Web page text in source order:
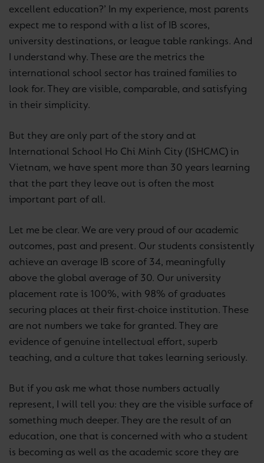
excellent education?’ In my experience, most parents
expect me to respond with a list of IB scores,
university destinations, or league table rankings. And
I understand why. These are the metrics the
international school sector has trained families to
look for. They are visible, comparable, and satisfying
in their simplicity.
But they are only part of the story and at
International School Ho Chi Minh City (ISHCMC) in
Vietnam, we have spent more than 30 years learning
that the part they leave out is often the most
important part of all.
Let me be clear. We are very proud of our academic
outcomes, past and present. Our students consistently
achieve an average IB score of 34, meaningfully
above the global average of 30. Our university
placement rate is 100%, with 98% of graduates
securing places at their first-choice institution. These
are not numbers we take for granted. They are
evidence of genuine intellectual effort, superb
teaching, and a culture that takes learning seriously.
But if you ask me what those numbers actually
represent, I will tell you: they are the visible surface of
something much deeper. They are the result of an
education, one that is concerned with who a student
is becoming as well as the academic score they are